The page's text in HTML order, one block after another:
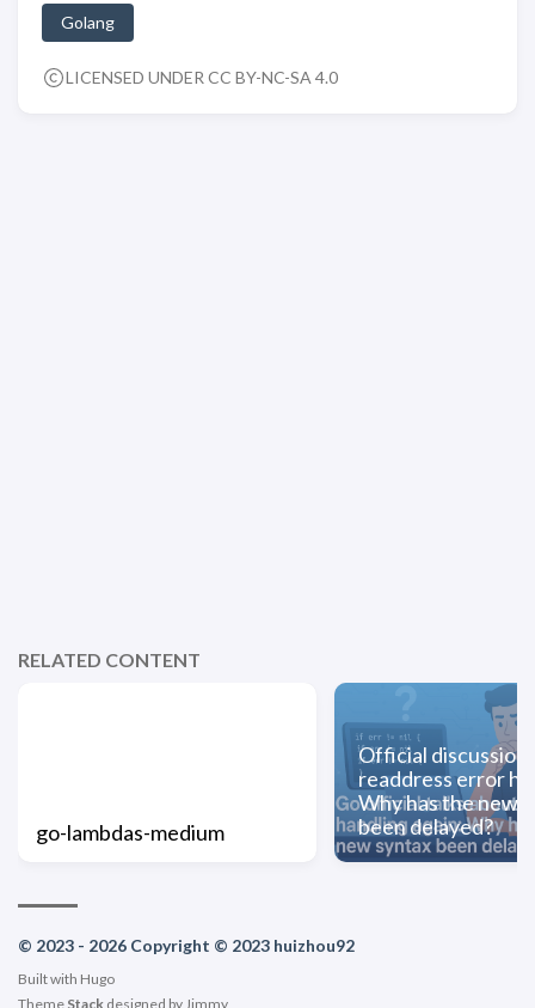
Golang
LICENSED UNDER CC BY-NC-SA 4.0
RELATED CONTENT
go-lambdas-medium
Official
readdress error
Why has the new
been delayed?
© 2023 - 2026 Copyright © 2023 huizhou92
Built with Hugo
Theme Stack designed by Jimmy